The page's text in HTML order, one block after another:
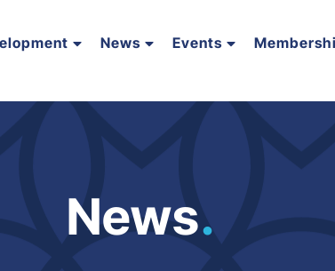
News Events
News.